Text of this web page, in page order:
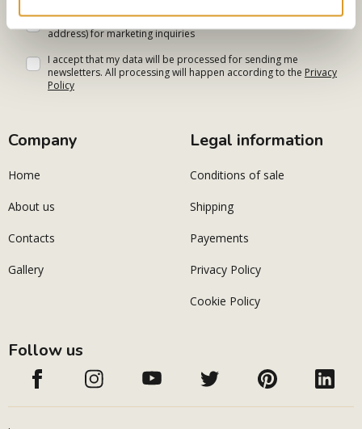
I allow the website to use my personal data (personal e-mail
address) for marketing inquiries
I accept that my data will be processed for sending me
newsletters. All processing will happen according to the Privacy
Policy
Company
Home
About us
Contacts
Gallery
Legal information
Conditions of sale
Shipping
Payements
Privacy Policy
Cookie Policy
Follow us